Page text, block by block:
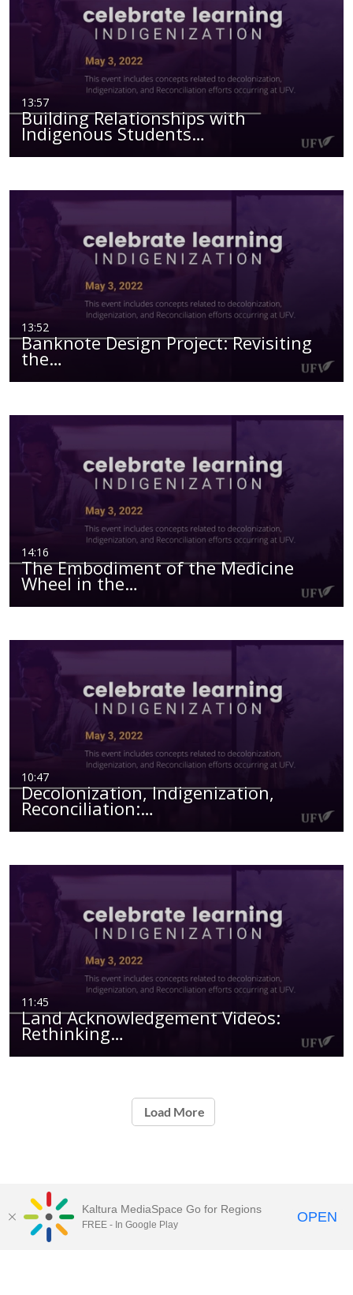
13:57
Building Relationships with
Indigenous Students…
13:52
Banknote Design Project: Revisiting
the…
14:16
The Embodiment of the Medicine
Wheel in the…
10:47
Decolonization, Indigenization,
Reconciliation:…
11:45
Land Acknowledgement Videos:
Rethinking…
Load More
Kaltura MediaSpace Go for Regions
FREE - In Google Play OPEN